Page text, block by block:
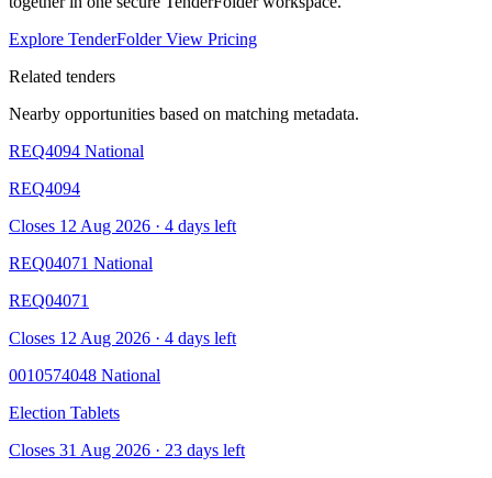
Explore TenderFolderView Pricing
Related tenders
Nearby opportunities based on matching metadata.
REQ4094 National
REQ4094
Closes 12 Aug 2026 · 4 days left
REQ04071 National
REQ04071
Closes 12 Aug 2026 · 4 days left
0010574048 National
Election Tablets
Closes 31 Aug 2026 · 23 days left